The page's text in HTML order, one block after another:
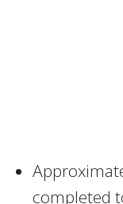
completed